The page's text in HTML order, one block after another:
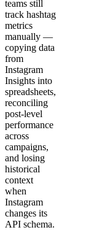
teams still
track hashtag
metrics
manually —
copying data
from
Instagram
Insights into
spreadsheets,
reconciling
post-level
performance
across
campaigns,
and losing
historical
context
when
Instagram
changes its
API schema.